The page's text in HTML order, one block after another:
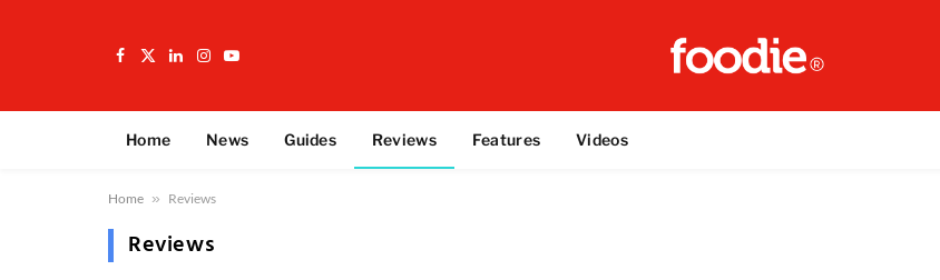
Facebook
X
LinkedIn
Instagram
YouTube
Home News Guides Reviews Features Videos
Home » Reviews
Reviews